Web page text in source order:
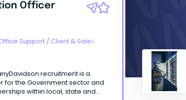
Officer
Support / Client & Sales
recruitment is a
for the Government sector and
within local, state and